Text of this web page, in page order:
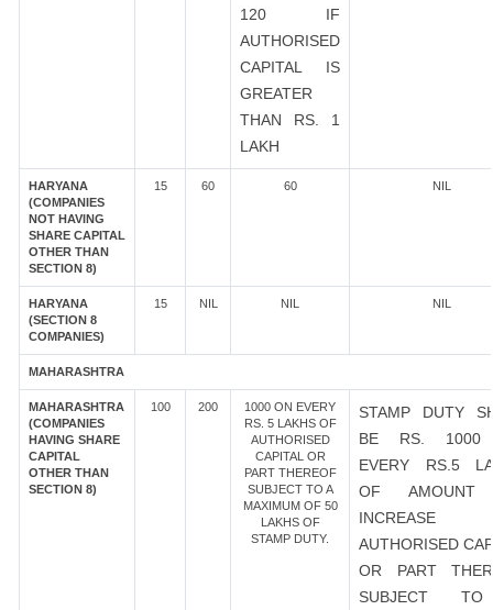
120 IF
AUTHORISED
CAPITAL IS
GREATER
THAN RS. 1
LAKH
HARYANA
(COMPANIES
NOT HAVING
SHARE CAPITAL
OTHER THAN
SECTION 8)
15 60 60 NIL
HARYANA
(SECTION 8
COMPANIES)
15 NIL NIL NIL
MAHARASHTRA
MAHARASHTRA
(COMPANIES
HAVING SHARE
CAPITAL
OTHER THAN
SECTION 8)
100 200
1000 ON EVERY
RS. 5 LAKHS OF
AUTHORISED
CAPITAL OR
PART THEREOF
SUBJECT TO A
MAXIMUM OF 50
LAKHS OF
STAMP DUTY.
STAMP DUTY
BE RS. 1000
EVERY RS.5
OF AMOUNT
AUTHORISED
OR PART
SUBJECT